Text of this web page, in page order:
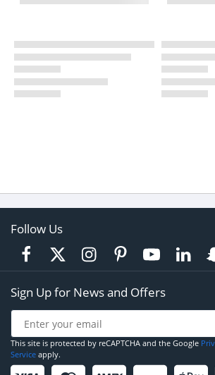
Follow Us
Sign Up for News and Offers
This site is protected by reCAPTCHA and the Google
Service apply.